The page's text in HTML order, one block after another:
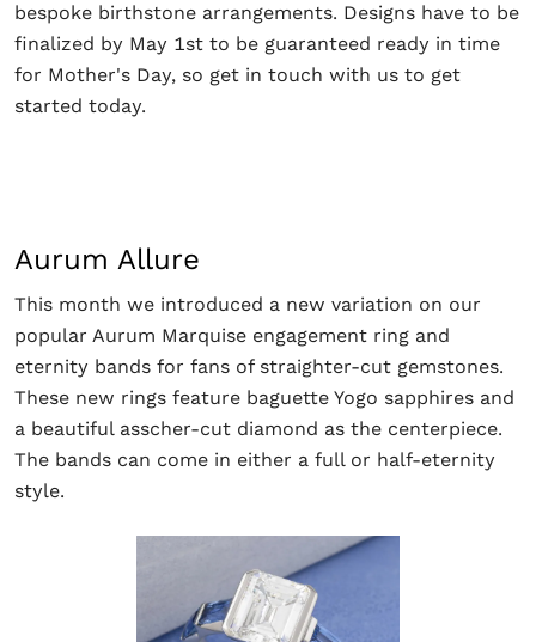
bespoke birthstone arrangements. Designs have to be
finalized by May 1st to be guaranteed ready in time
for Mother's Day, so get in touch with us to get
started today.
Aurum Allure
This month we introduced a new variation on our
popular Aurum Marquise engagement ring and
eternity bands for fans of straighter-cut gemstones.
These new rings feature baguette Yogo sapphires and
a beautiful asscher-cut diamond as the centerpiece.
The bands can come in either a full or half-eternity
style.